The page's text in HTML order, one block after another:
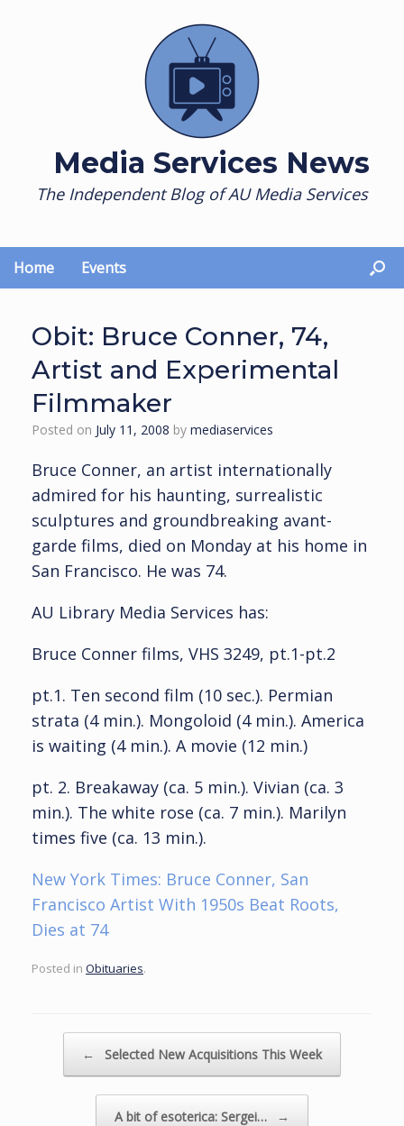
Media Services News
The Independent Blog of AU Media Services
Home Events
Obit: Bruce Conner, 74,
Artist and Experimental
Filmmaker
Posted on July 11, 2008 by mediaservices
Bruce Conner, an artist internationally
admired for his haunting, surrealistic
sculptures and groundbreaking avant-
garde films, died on Monday at his home in
San Francisco. He was 74.
AU Library Media Services has:
Bruce Conner films, VHS 3249, pt.1-pt.2
pt.1. Ten second film (10 sec.). Permian
strata (4 min.). Mongoloid (4 min.). America
is waiting (4 min.). A movie (12 min.)
pt. 2. Breakaway (ca. 5 min.). Vivian (ca. 3
min.). The white rose (ca. 7 min.). Marilyn
times five (ca. 13 min.).
New York Times: Bruce Conner, San
Francisco Artist With 1950s Beat Roots,
Dies at 74
Posted in Obituaries.
← Selected New Acquisitions This Week
A bit of esoterica: Sergei… →